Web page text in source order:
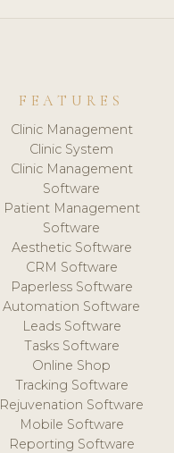
FEATURES
Clinic Management
Clinic System
Clinic Management
Software
Patient Management
Software
Aesthetic Software
CRM Software
Paperless Software
Automation Software
Leads Software
Tasks Software
Online Shop
Tracking Software
Rejuvenation Software
Mobile Software
Reporting Software